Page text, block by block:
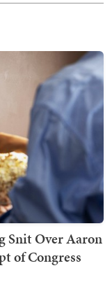
Snit Over Aaron
of Congress